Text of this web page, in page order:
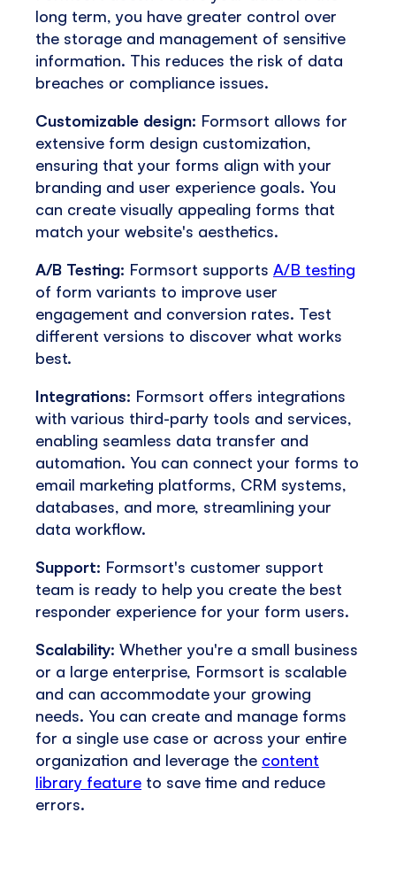
long term, you have greater control over
the storage and management of sensitive
information. This reduces the risk of data
breaches or compliance issues.
Customizable design: Formsort allows for
extensive form design customization,
ensuring that your forms align with your
branding and user experience goals. You
can create visually appealing forms that
match your website's aesthetics.
A/B Testing: Formsort supports A/B testing
of form variants to improve user
engagement and conversion rates. Test
different versions to discover what works
best.
Integrations: Formsort offers integrations
with various third-party tools and services,
enabling seamless data transfer and
automation. You can connect your forms to
email marketing platforms, CRM systems,
databases, and more, streamlining your
data workflow.
Support: Formsort's customer support
team is ready to help you create the best
responder experience for your form users.
Scalability: Whether you're a small business
or a large enterprise, Formsort is scalable
and can accommodate your growing
needs. You can create and manage forms
for a single use case or across your entire
organization and leverage the content
library feature to save time and reduce
errors.